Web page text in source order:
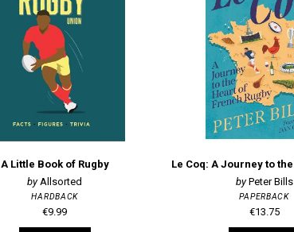
A Little Book of Rugby
Allsorted
HARDBACK
€9.99
Peter Bills
PAPERBACK
€13.75